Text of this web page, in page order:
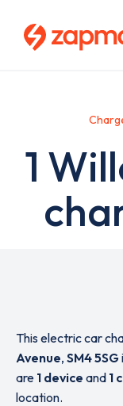
1
This electric car
Avenue, SM4 5SG
are 1 device and 1
location.